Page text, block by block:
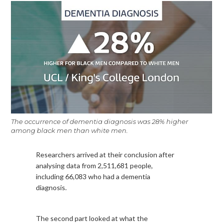
The occurrence of dementia diagnosis was 28% higher
among black men than white men.
Researchers arrived at their conclusion after
analysing data from 2,511,681 people,
including 66,083 who had a dementia
diagnosis.
The second part looked at what the